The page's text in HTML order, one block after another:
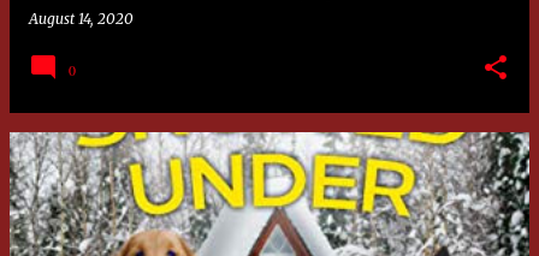
August 14, 2020
0